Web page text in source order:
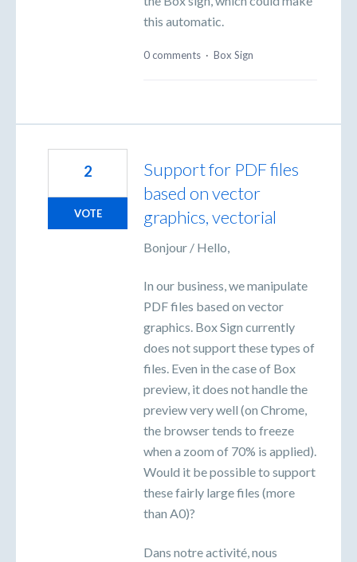
this automatic.
0 comments · Box Sign
Support for PDF files
based on vector
graphics, vectorial
Bonjour / Hello,
In our business, we manipulate
PDF files based on vector
graphics. Box Sign currently
does not support these types of
files. Even in the case of Box
preview, it does not handle the
preview very well (on Chrome,
the browser tends to freeze
when a zoom of 70% is applied).
Would it be possible to support
these fairly large files (more
than A0)?
Dans notre activité, nous
2
VOTE